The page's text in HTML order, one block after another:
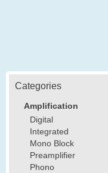
Categories
Amplification
Digital
Integrated
Mono Block
Preamplifier
Phono